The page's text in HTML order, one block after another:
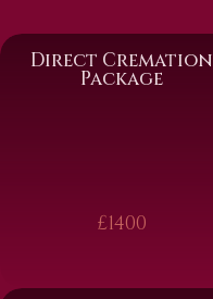
Direct Cremation
Package
£1400